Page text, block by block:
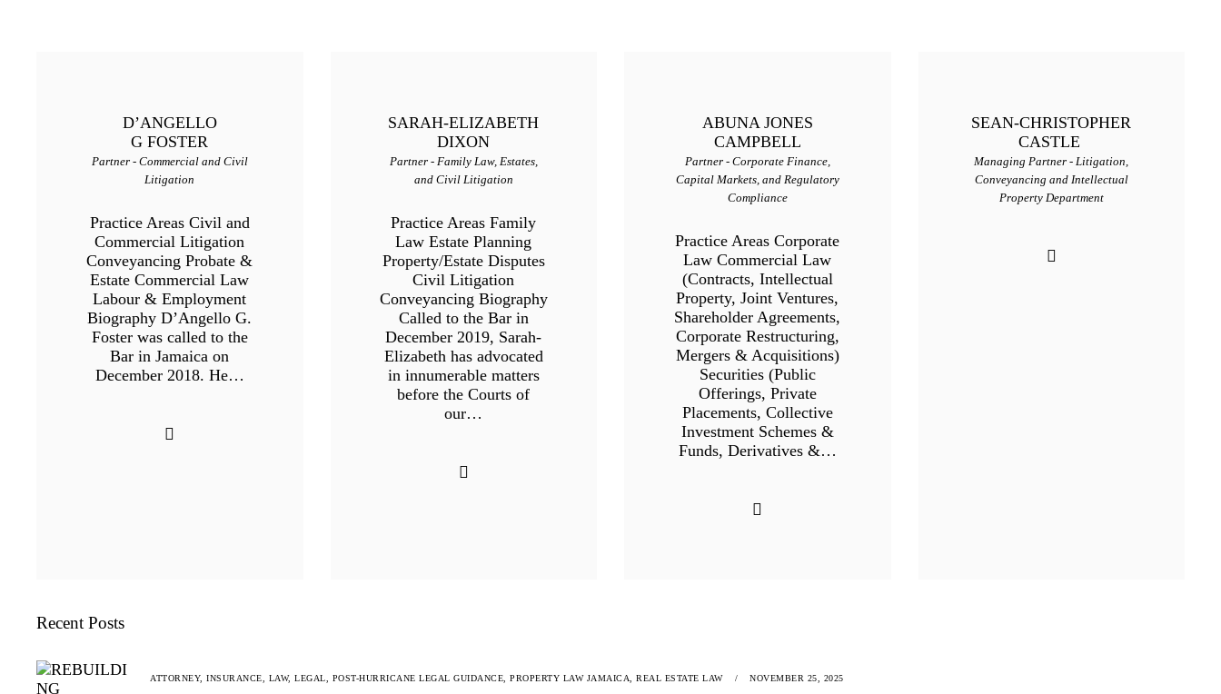
D’ANGELLO
G FOSTER
Partner - Commercial and Civil
Litigation
Practice Areas Civil and
Commercial Litigation
Conveyancing Probate &
Estate Commercial Law
Labour & Employment
Biography D’Angello G.
Foster was called to the
Bar in Jamaica on
December 2018. He…
SARAH-ELIZABETH
DIXON
Partner - Family Law, Estates,
and Civil Litigation
Practice Areas Family
Law Estate Planning
Property/Estate Disputes
Civil Litigation
Conveyancing Biography
Called to the Bar in
December 2019, Sarah-
Elizabeth has advocated
in innumerable matters
before the Courts of
our…
ABUNA JONES
CAMPBELL
Partner - Corporate Finance,
Capital Markets, and Regulatory
Compliance
Practice Areas Corporate
Law Commercial Law
(Contracts, Intellectual
Property, Joint Ventures,
Shareholder Agreements,
Corporate Restructuring,
Mergers & Acquisitions)
Securities (Public
Offerings, Private
Placements, Collective
Investment Schemes &
Funds, Derivatives &…
SEAN-CHRISTOPHER
CASTLE
Managing Partner - Litigation,
Conveyancing and Intellectual
Property Department
Recent Posts
ATTORNEY, INSURANCE, LAW, LEGAL, POST-HURRICANE LEGAL GUIDANCE, PROPERTY LAW JAMAICA, REAL ESTATE LAW NOVEMBER 25, 2025